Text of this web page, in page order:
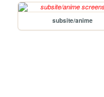
subsite/anime